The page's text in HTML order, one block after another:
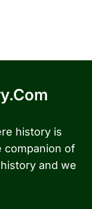
history is
companion of
and we